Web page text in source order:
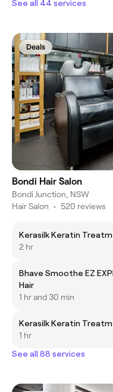
See all 44 services
Deals
Bondi Hair Salon
Bondi Junction, NSW
Hair Salon • 520 reviews
Kerasilk Keratin
2 hr
Bhave Smoothe EZ EXPREESS B-
Hair
1 hr and 30 min
Kerasilk Keratin
1 hr
See all 88 services